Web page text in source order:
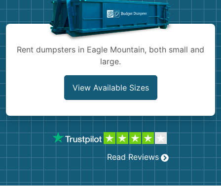
Rent dumpsters in Eagle Mountain, both small and
large.
View Available Sizes
Read Reviews